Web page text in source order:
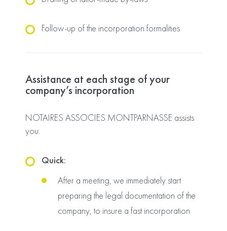
Follow-up of the incorporation formalities
Assistance at each stage of your
company’s incorporation
NOTAIRES ASSOCIES MONTPARNASSE assists
you:
Quick:
After a meeting, we immediately start
preparing the legal documentation of the
company, to insure a fast incorporation